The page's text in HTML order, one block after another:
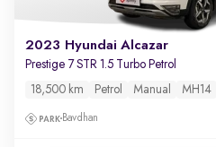
2023 Hyundai Alcazar
Prestige 7 STR 1.5 Turbo Petrol
18,500 km Petrol Manual MH14
Bavdhan